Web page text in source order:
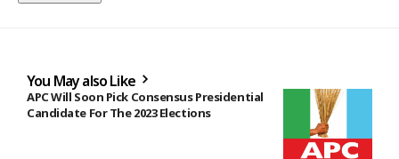
You May also Like
APC Will Soon Pick Consensus Presidential
Candidate For The 2023 Elections